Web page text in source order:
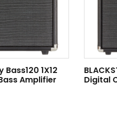
Bass120 1X12
Amplifier
Digital